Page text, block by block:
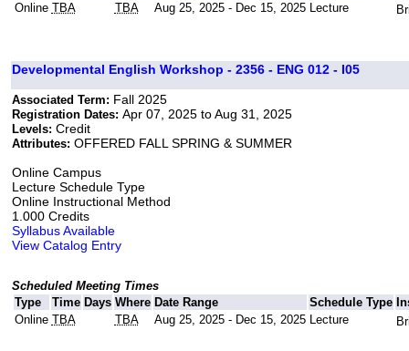
Online TBA TBA Aug 25, 2025 - Dec 15, 2025 Lecture
Developmental English Workshop - 2356 - ENG 012 - I05
Associated Term: Fall 2025
Registration Dates: Apr 07, 2025 to Aug 31, 2025
Levels: Credit
Attributes: OFFERED FALL SPRING & SUMMER
Online Campus
Lecture Schedule Type
Online Instructional Method
1.000 Credits
Syllabus Available
View Catalog Entry
Scheduled Meeting Times
Type
Time Days Where Date Range Schedule Type
Online TBA TBA Aug 25, 2025 - Dec 15, 2025 Lecture